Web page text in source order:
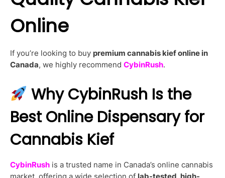
Online
If you’re looking to buy premium cannabis kief online in
Canada, we highly recommend CybinRush.
Why CybinRush Is the
Best Online Dispensary for
Cannabis Kief
CybinRush is a trusted name in Canada’s online cannabis